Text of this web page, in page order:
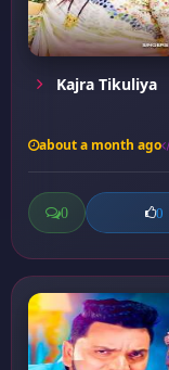
Kajra Tikuliya
about a month ago
0 0